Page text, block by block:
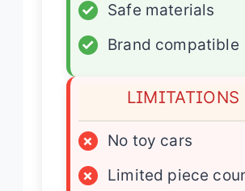
✓
Safe materials
✓
Brand compatible
LIMITATIONS
×
No toy cars
×
Limited piece